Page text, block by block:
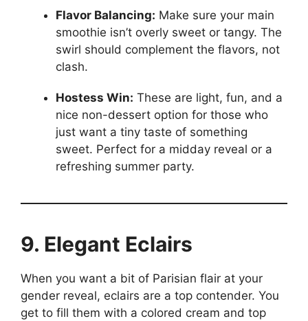
Flavor Balancing: Make sure your main
smoothie isn’t overly sweet or tangy. The
swirl should complement the flavors, not
clash.
Hostess Win: These are light, fun, and a
nice non-dessert option for those who
just want a tiny taste of something
sweet. Perfect for a midday reveal or a
refreshing summer party.
9. Elegant Eclairs
When you want a bit of Parisian flair at your
gender reveal, eclairs are a top contender. You
get to fill them with a colored cream and top